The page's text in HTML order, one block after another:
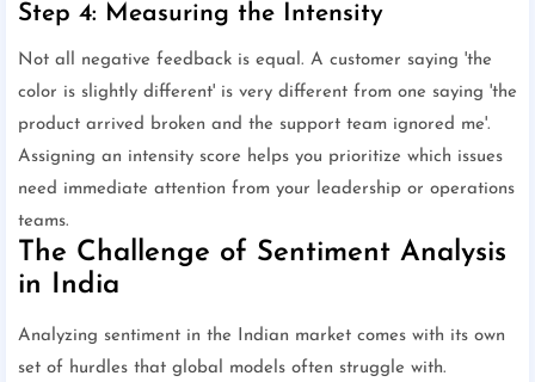
Step 4: Measuring the Intensity
Not all negative feedback is equal. A customer saying 'the
color is slightly different' is very different from one saying 'the
product arrived broken and the support team ignored me'.
Assigning an intensity score helps you prioritize which issues
need immediate attention from your leadership or operations
teams.
The Challenge of Sentiment Analysis
in India
Analyzing sentiment in the Indian market comes with its own
set of hurdles that global models often struggle with.